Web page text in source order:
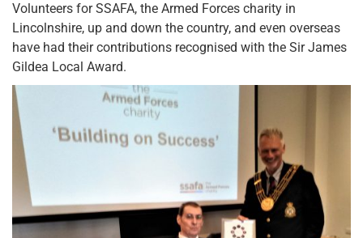
Volunteers for SSAFA, the Armed Forces charity in
Lincolnshire, up and down the country, and even overseas
have had their contributions recognised with the Sir James
Gildea Local Award.